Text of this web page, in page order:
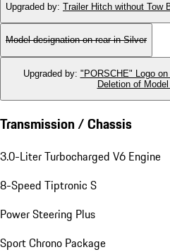
Upgraded by: Trailer Hitch without Tow
Model designation on rear in Silver
Upgraded by: "PORSCHE" Logo
Deletion of
Transmission / Chassis
3.0-Liter Turbocharged V6 Engine
8-Speed Tiptronic S
Power Steering Plus
Sport Chrono Package